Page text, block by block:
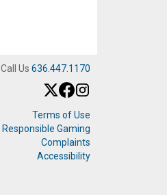
Call Us 636.447.1170
Terms of Use
Responsible Gaming
Complaints
Accessibility